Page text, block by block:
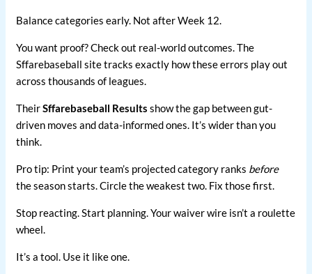
Balance categories early. Not after Week 12.
You want proof? Check out real-world outcomes. The
Sffarebaseball site tracks exactly how these errors play out
across thousands of leagues.
TheirSffarebaseball Results show the gap between gut-
driven moves and data-informed ones. It’s wider than you
think.
Pro tip: Print your team’s projected category ranks before
the season starts. Circle the weakest two. Fix those first.
Stop reacting. Start planning. Your waiver wire isn’t a roulette
wheel.
It’s a tool. Use it like one.